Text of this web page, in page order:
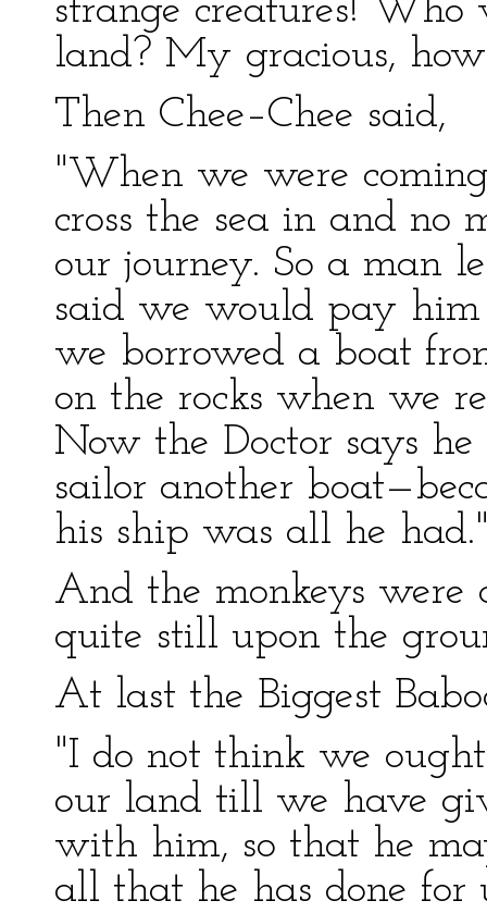
strange creatures!
land? My gracious,
Then Chee–Chee said,
"When we were
cross the sea in and no
our journey. So a man
said we would pay
we borrowed a boat
on the rocks when we
Now the Doctor says
sailor another
his ship was all he
And the monkeys
quite still upon the
At last the Biggest
"I do not think we
our land till we have
with him, so that he
all that he has done for